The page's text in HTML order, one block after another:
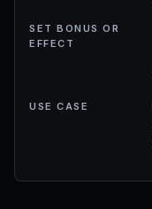
SET BONUS OR
EFFECT
USE CASE